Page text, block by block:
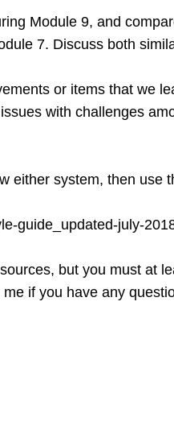
Module 9, and
7. Discuss both
or items that we
with challenges
either system, then use
guide_updated-july-
but you must at
if you have any